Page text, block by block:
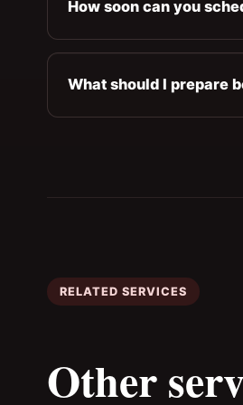
How soon can you
What should I prepare
RELATED SERVICES
Other